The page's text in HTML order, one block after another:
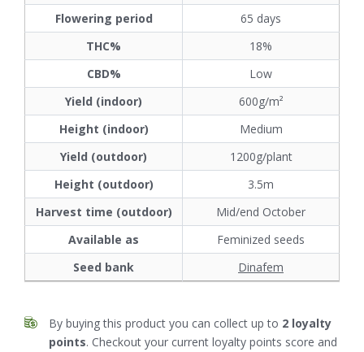
Flowering period
65 days
THC%
18%
CBD%
Low
Yield (indoor)
600g/m²
Height (indoor)
Medium
Yield (outdoor)
1200g/plant
Height (outdoor)
3.5m
Harvest time (outdoor)
Mid/end October
Available as
Feminized seeds
Seed bank
Dinafem
By buying this product you can collect up to 2 loyalty
points. Checkout your current loyalty points score and